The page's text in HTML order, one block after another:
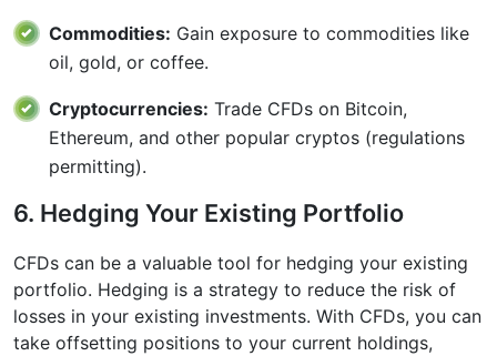
Commodities: Gain exposure to commodities like
oil, gold, or coffee.
Cryptocurrencies: Trade CFDs on Bitcoin,
Ethereum, and other popular cryptos (regulations
permitting).
6. Hedging Your Existing Portfolio
CFDs can be a valuable tool for hedging your existing
portfolio. Hedging is a strategy to reduce the risk of
losses in your existing investments. With CFDs, you can
take offsetting positions to your current holdings,